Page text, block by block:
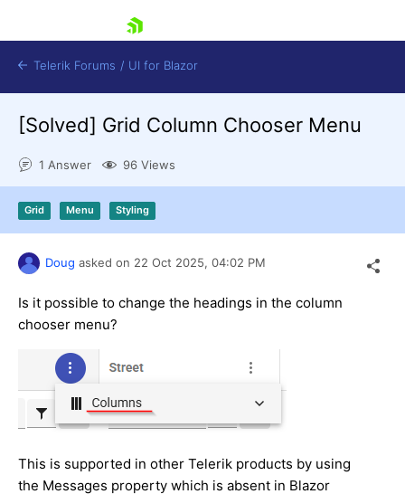
Login
Try now
Telerik Forums / UI for Blazor
[Solved] Grid Column Chooser Menu
1 Answer 96 Views
Grid Menu Styling
Doug asked on 22 Oct 2025, 04:02 PM
Is it possible to change the headings in the column
chooser menu?
This is supported in other Telerik products by using
the Messages property which is absent in Blazor